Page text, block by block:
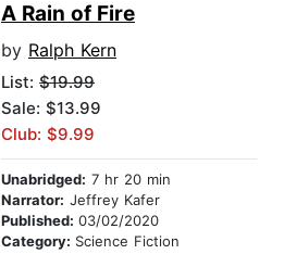
A Rain of Fire
by Ralph Kern
List: $19.99
Sale: $13.99
Club: $9.99
Unabridged: 7 hr 20 min
Narrator: Jeffrey Kafer
Published: 03/02/2020
Category: Science Fiction